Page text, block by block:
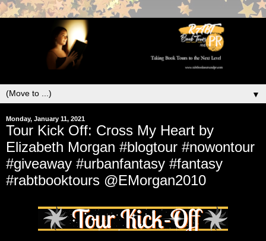
▼
Monday, January 11, 2021
Tour Kick Off: Cross My Heart by
Elizabeth Morgan #blogtour #nowontour
#giveaway #urbanfantasy #fantasy
#rabtbooktours @EMorgan2010